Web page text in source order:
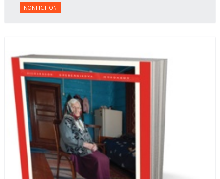
NONFICTION